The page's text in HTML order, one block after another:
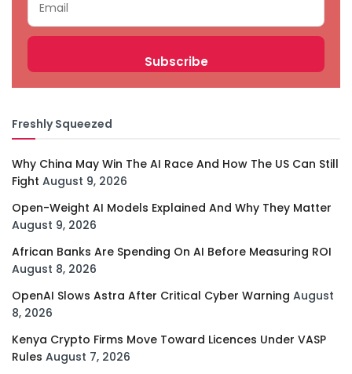
Freshly Squeezed
Why China May Win The AI Race And How The US Can Still
Fight August 9, 2026
Open-Weight AI Models Explained And Why They Matter
August 9, 2026
African Banks Are Spending On AI Before Measuring ROI
August 8, 2026
OpenAI Slows Astra After Critical Cyber Warning August
8, 2026
Kenya Crypto Firms Move Toward Licences Under VASP
Rules August 7, 2026